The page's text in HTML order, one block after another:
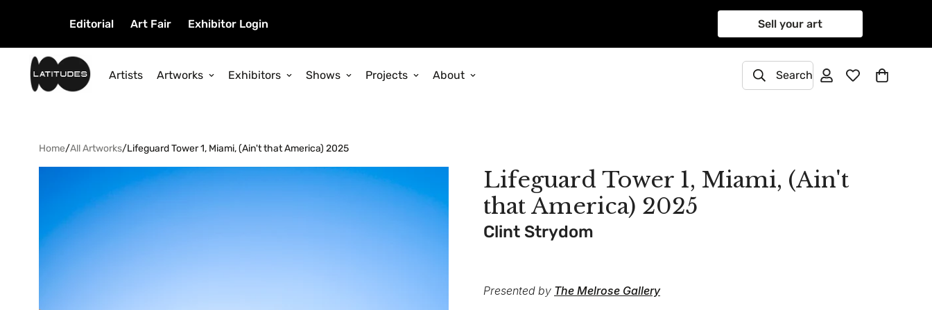
Editorial Art Fair Exhibitor Login Sell your art
Artists Artworks Exhibitors Shows Projects About Search
Home/All Artworks/Lifeguard Tower 1, Miami, (Ain't that America) 2025
Lifeguard Tower 1, Miami, (Ain't
that America) 2025
Clint Strydom
Presented by The Melrose Gallery